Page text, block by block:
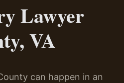
Lawyer
VA
can happen in an